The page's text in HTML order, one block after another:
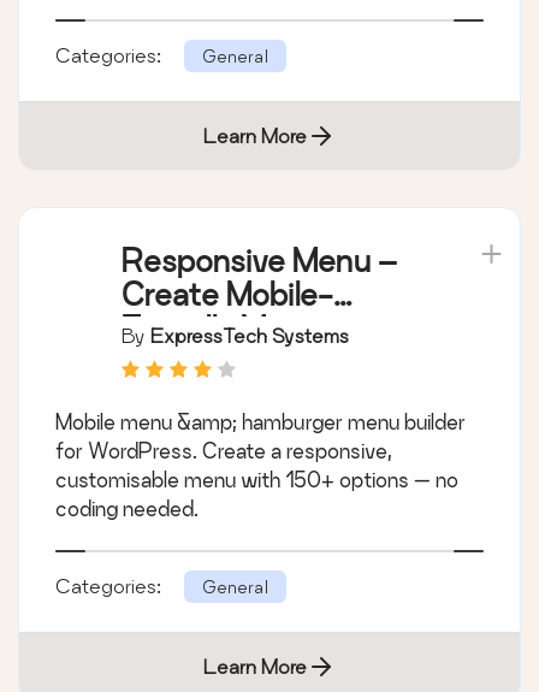
Categories: General
Learn More
Responsive Menu –
Create Mobile-
Friendly Menu
By ExpressTech Systems
Mobile menu &amp; hamburger menu builder
for WordPress. Create a responsive,
customisable menu with 150+ options — no
coding needed.
Categories: General
Learn More